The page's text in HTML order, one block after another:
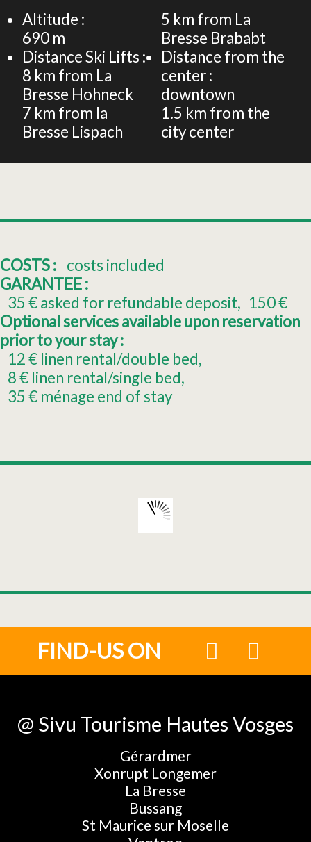
Altitude :
690 m
Distance Ski Lifts :
8 km from La
Bresse Hohneck
7 km from la
Bresse Lispach
5 km from La
Bresse Brababt
Distance from the
center :
downtown
1.5 km from the
city center
COSTS : costs included
GARANTEE :
35 € asked for refundable deposit 150€
Optional services available upon reservation
prior to your stay :
12€ linen rental/double bed
8€ linen rental/single bed
35 € ménage end of stay
FIND-US ON
@ Sivu Tourisme Hautes Vosges
Gérardmer
Xonrupt Longemer
La Bresse
Bussang
St Maurice sur Moselle